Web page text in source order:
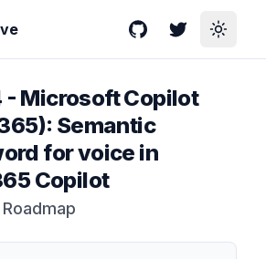
GitHubTwitterToggle
- Microsoft Copilot
Semantic
for voice in
Copilot